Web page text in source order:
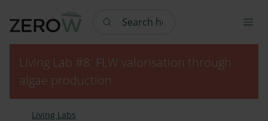
Search here
Living Lab #8: FLW valorisation through
algae production
Living Labs